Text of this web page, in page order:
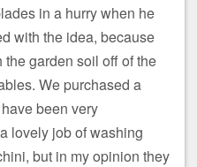
in a hurry when he
with the idea, because
garden soil off of the
We purchased a
been very
lovely job of washing
but in my opinion they